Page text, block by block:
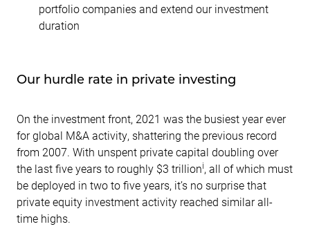
portfolio companies and extend our investment
duration
Our hurdle rate in private investing
On the investment front, 2021 was the busiest year ever
for global M&A activity, shattering the previous record
from 2007. With unspent private capital doubling over
the last five years to roughly $3 trillioni, all of which must
be deployed in two to five years, it’s no surprise that
private equity investment activity reached similar all-
time highs.